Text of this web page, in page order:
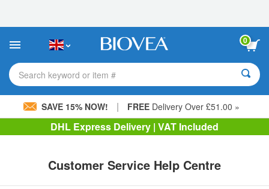
This
includes
accessibility
system.
0
Search keyword or item #
SAVE 15% NOW! | FREE Delivery Over £51.00 »
DHL Express Delivery | VAT Included
Customer Service Help Centre